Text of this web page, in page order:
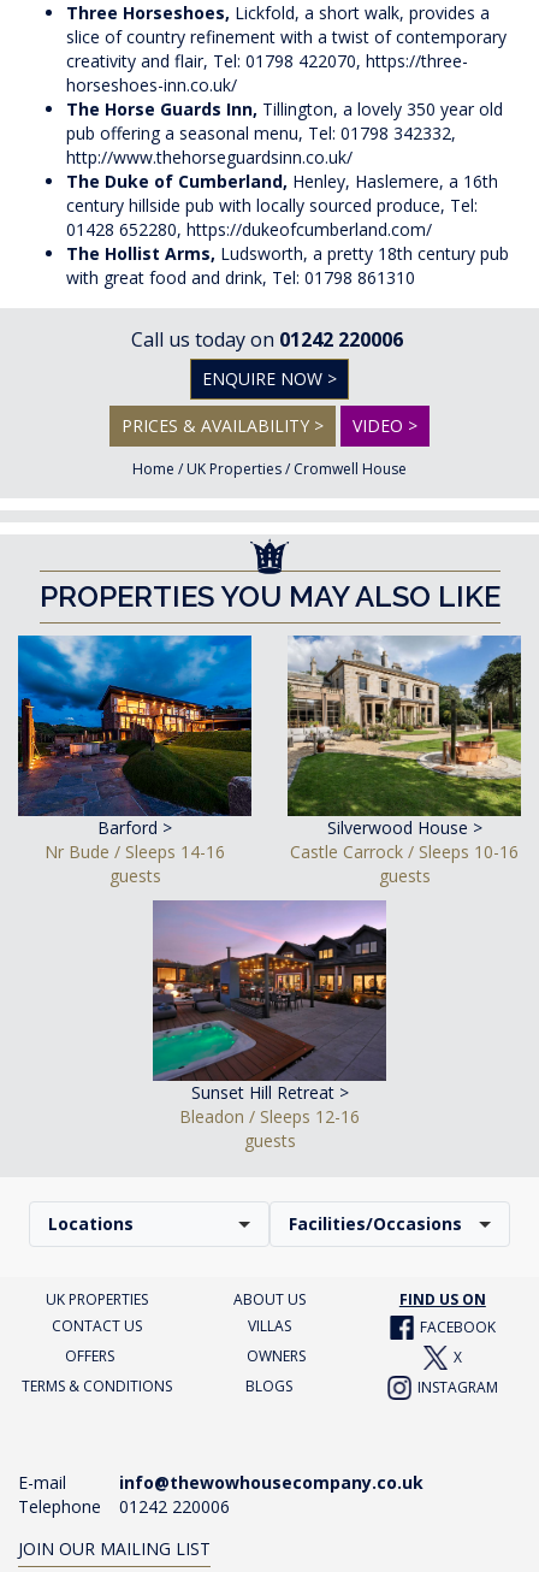
Three Horseshoes, Lickfold, a short walk, provides a
slice of country refinement with a twist of contemporary
creativity and flair, Tel: 01798 422070, https://three-
horseshoes-inn.co.uk/
The Horse Guards Inn, Tillington, a lovely 350 year old
pub offering a seasonal menu, Tel: 01798 342332,
http://www.thehorseguardsinn.co.uk/
The Duke of Cumberland, Henley, Haslemere, a 16th
century hillside pub with locally sourced produce, Tel:
01428 652280, https://dukeofcumberland.com/
The Hollist Arms, Ludsworth, a pretty 18th century pub
with great food and drink, Tel: 01798 861310
Call us today on 01242 220006
ENQUIRE NOW >
PRICES & AVAILABILITY > VIDEO >
Home / UK Properties/ Cromwell House
PROPERTIES YOU MAY ALSO LIKE
Barford >
Nr Bude / Sleeps 14-16
guests
Silverwood House >
Castle Carrock / Sleeps 10-16
guests
Sunset Hill Retreat >
Bleadon / Sleeps 12-16
guests
Locations Facilities/Occasions
UK PROPERTIES ABOUT US
FIND US ON
CONTACT US
VILLAS
FACEBOOK
OFFERS
OWNERS
X
TERMS & CONDITIONS
BLOGS INSTAGRAM
E-mail
info@thewowhousecompany.co.uk
Telephone
01242 220006
JOIN OUR MAILING LIST